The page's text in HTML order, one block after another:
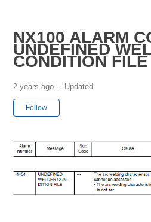
NX100 ALARM
UNDEFINED
CONDITION FILE
2 years ago Updated
Follow